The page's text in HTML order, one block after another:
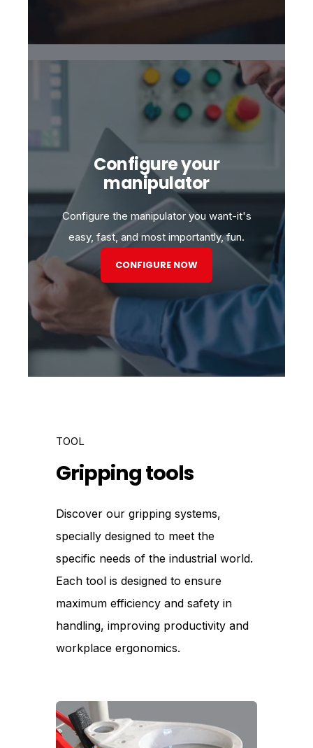
Configure your
manipulator
Configure the manipulator you want-it's
easy, fast, and most importantly, fun.
CONFIGURE NOW
TOOL
Gripping tools
Discover our gripping systems,
specially designed to meet the
specific needs of the industrial world.
Each tool is designed to ensure
maximum efficiency and safety in
handling, improving productivity and
workplace ergonomics.